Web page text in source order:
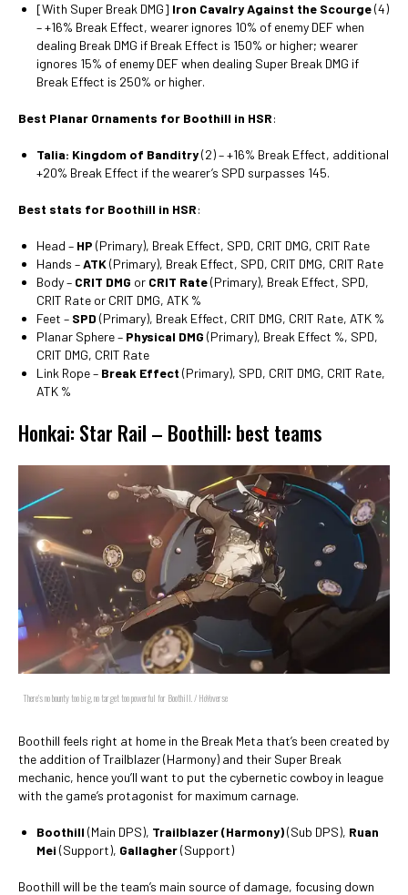
[With Super Break DMG] Iron Cavalry Against the Scourge(4)
– +16% Break Effect, wearer ignores 10% of enemy DEF when
dealing Break DMG if Break Effect is 150% or higher; wearer
ignores 15% of enemy DEF when dealing Super Break DMG if
Break Effect is 250% or higher.
Best Planar Ornaments for Boothill in HSR:
Talia: Kingdom of Banditry(2) – +16% Break Effect, additional
+20% Break Effect if the wearer’s SPD surpasses 145.
Best stats for Boothill in HSR:
Head – HP (Primary), Break Effect, SPD, CRIT DMG, CRIT Rate
Hands –ATK(Primary), Break Effect, SPD, CRIT DMG, CRIT Rate
Body – CRIT DMG or CRIT Rate(Primary), Break Effect, SPD,
CRIT Rate or CRIT DMG, ATK %
Feet – SPD (Primary), Break Effect, CRIT DMG, CRIT Rate, ATK %
Planar Sphere – Physical DMG (Primary), Break Effect %, SPD,
CRIT DMG, CRIT Rate
Link Rope – Break Effect (Primary), SPD, CRIT DMG, CRIT Rate,
ATK %
Honkai: Star Rail – Boothill: best teams
There's no bounty too big, no target too powerful for Boothill. / HoYoverse
Boothill feels right at home in the Break Meta that’s been created by
the addition of Trailblazer (Harmony) and their Super Break
mechanic, hence you’ll want to put the cybernetic cowboy in league
with the game’s protagonist for maximum carnage.
Boothill (Main DPS), Trailblazer (Harmony)(Sub DPS), Ruan
Mei (Support), Gallagher(Support)
Boothill will be the team’s main source of damage, focusing down